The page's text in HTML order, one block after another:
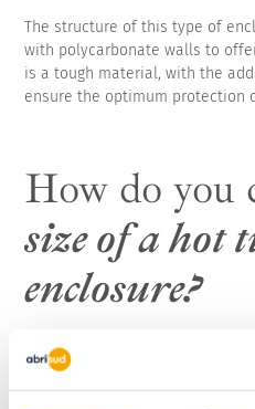
The structure of this type of
with polycarbonate walls to
is a tough material, with the
ensure the optimum protection
How do you
size of a hot
enclosure?
The size of your enclosure will,